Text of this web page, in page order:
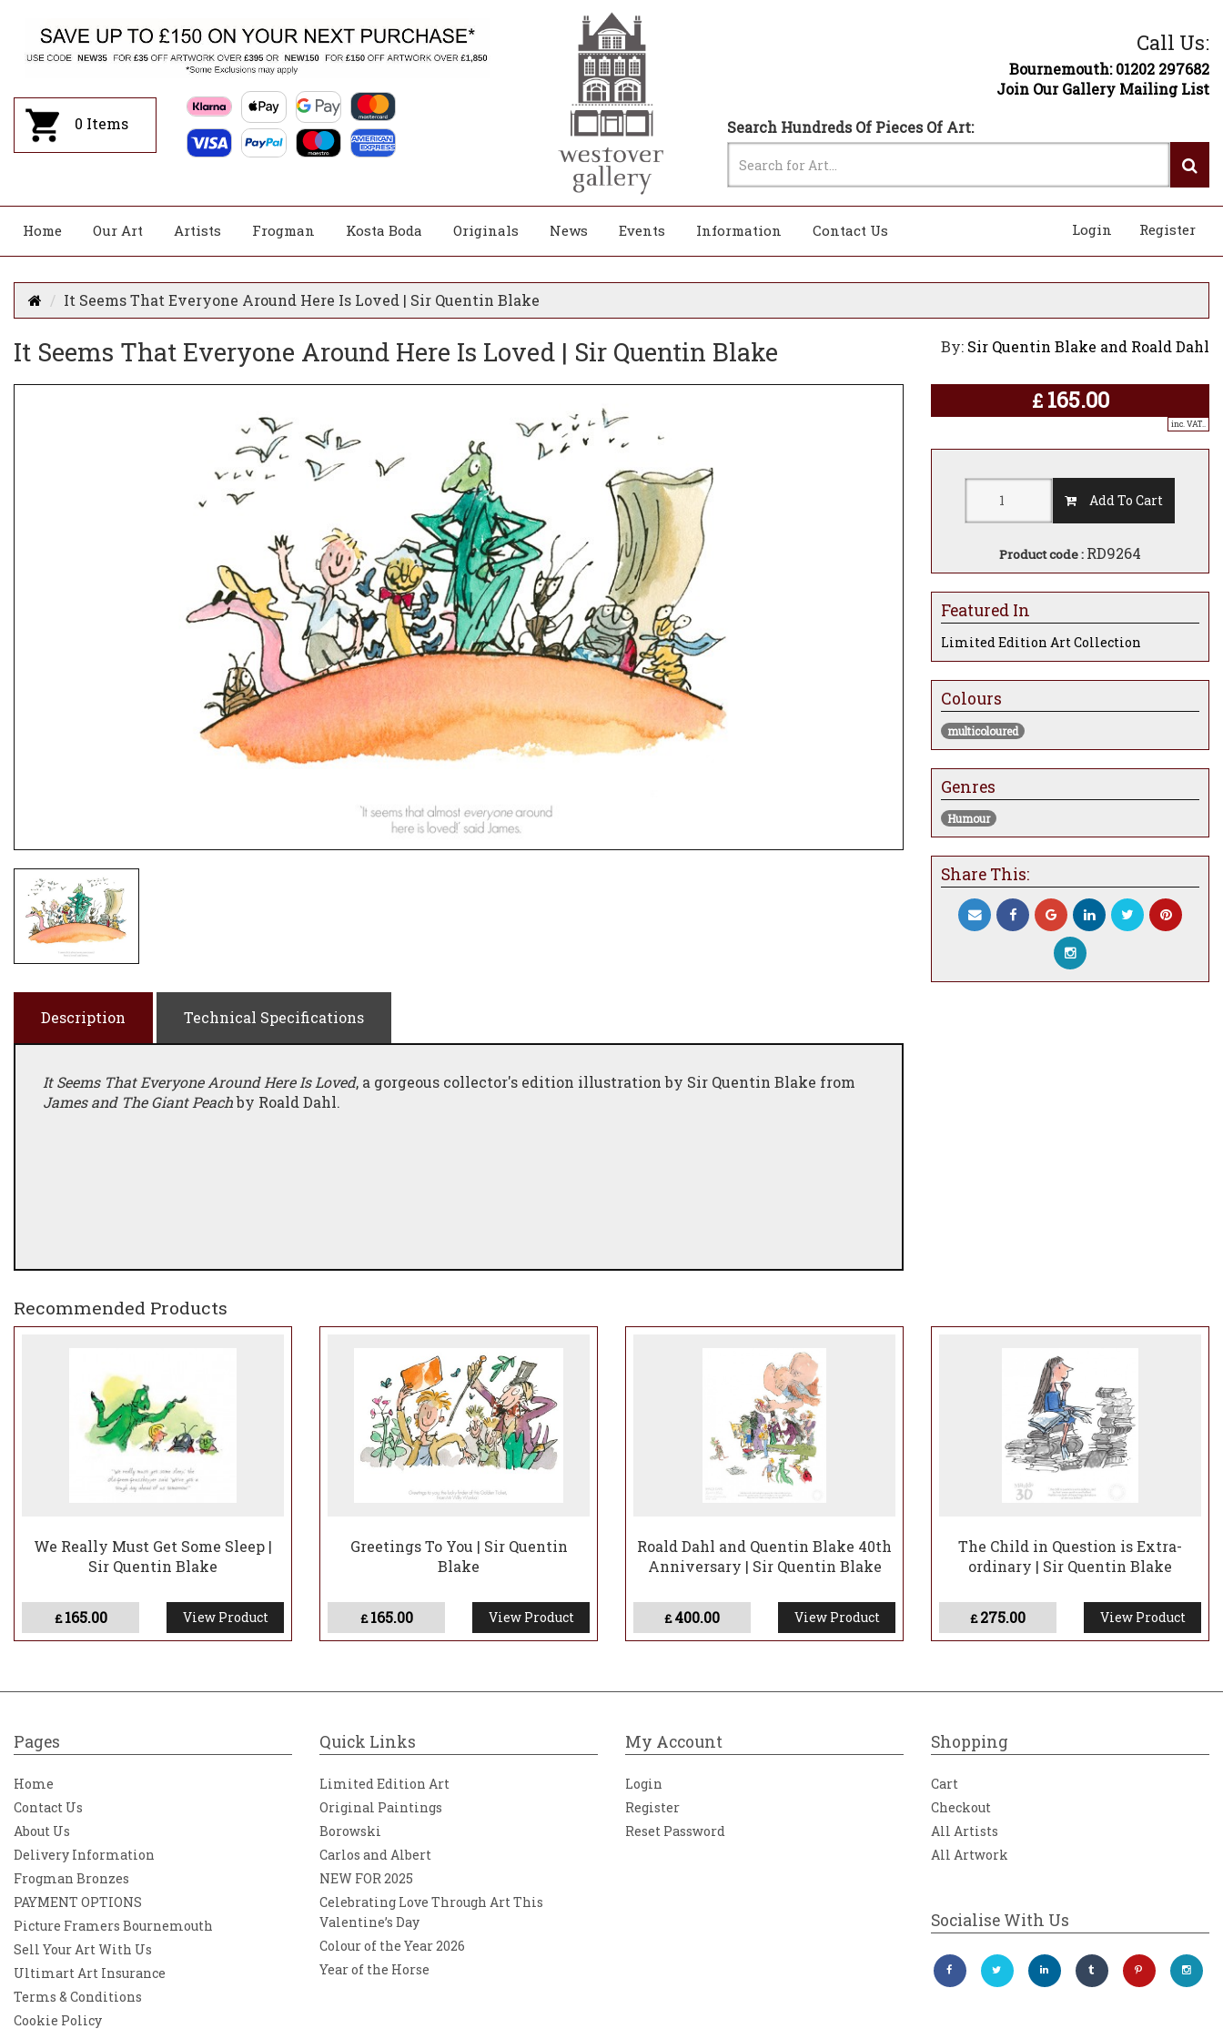
0 Items
Call Us:
Bournemouth: 01202 297682
Join Our Gallery Mailing List
Search Hundreds Of Pieces Of Art:
Home Our Art Artists Frogman Kosta Boda Originals News Events Information Contact Us Register
Login
It Seems That Everyone Around Here Is Loved | Sir Quentin Blake
It Seems That Everyone Around Here Is Loved | Sir Quentin Blake By: Sir Quentin Blake and Roald Dahl
£ 165.00
inc. VAT..
Add To Cart
Product code : RD9264
Featured In
Limited Edition Art Collection
Colours
multicoloured
Genres
Humour
Share This:
Description Technical Specifications
It Seems That Everyone Around Here Is Loved, a gorgeous collector's edition illustration by Sir Quentin Blake from
James and The Giant Peachby Roald Dahl.
Recommended Products
We Really Must Get Some Sleep |
Sir Quentin Blake
£165.00 View Product
Greetings To You | Sir Quentin
Blake
£165.00 View Product
Roald Dahl and Quentin Blake 40th
Anniversary | Sir Quentin Blake
£400.00 View Product
The Child in Question is Extra-
ordinary | Sir Quentin Blake
£275.00 View Product
Pages
Home
Contact Us
About Us
Delivery Information
Frogman Bronzes
PAYMENT OPTIONS
Picture Framers Bournemouth
Sell Your Art With Us
Ultimart Art Insurance
Terms & Conditions
Cookie Policy
Quick Links
Limited Edition Art
Original Paintings
Borowski
Carlos and Albert
NEW FOR 2025
Celebrating Love Through Art This
Valentine’s Day
Colour of the Year 2026
Year of the Horse
My Account
Login
Register
Reset Password
Shopping
Cart
Checkout
All Artists
All Artwork
Socialise With Us